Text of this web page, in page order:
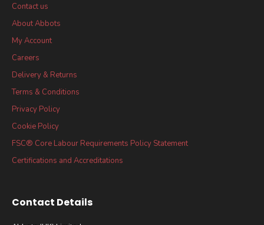
Contact us
About Abbots
My Account
Careers
Delivery & Returns
Terms & Conditions
Privacy Policy
Cookie Policy
FSC® Core Labour Requirements Policy Statement
Certifications and Accreditations
Contact Details